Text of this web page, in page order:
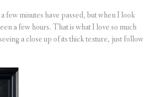
few minutes have passed, but when I look
a few hours. That is what I love so much
a close up of its thick texture, just follow